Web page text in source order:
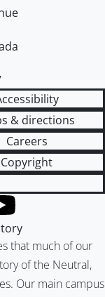
& directions
Careers
Copyright
that much of our
of the Neutral,
Our main campus